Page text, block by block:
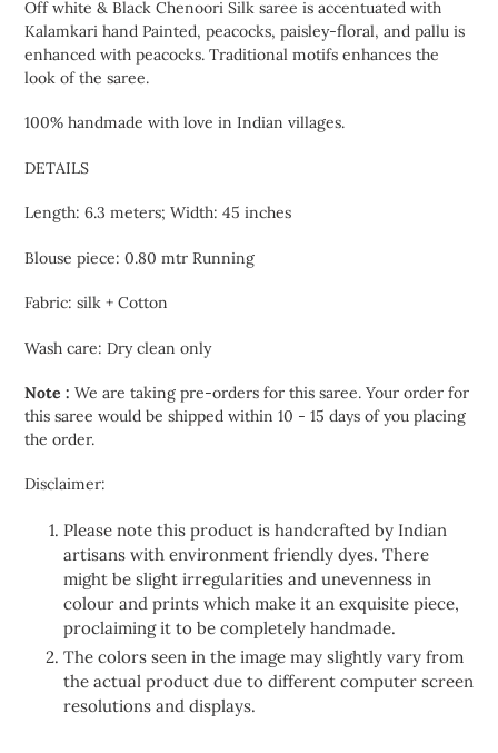
Off white & Black Chenoori Silk saree is accentuated with
Kalamkari hand Painted, peacocks, paisley-floral, and pallu is
enhanced with peacocks. Traditional motifs enhances the
look of the saree.
100% handmade with love in Indian villages.
DETAILS
Length: 6.3 meters; Width: 45 inches
Blouse piece: 0.80 mtr Running
Fabric: silk + Cotton
Wash care: Dry clean only
Note : We are taking pre-orders for this saree. Your order for
this saree would be shipped within 10 - 15 days of you placing
the order.
Disclaimer:
Please note this product is handcrafted by Indian
artisans with environment friendly dyes. There
might be slight irregularities and unevenness in
colour and prints which make it an exquisite piece,
proclaiming it to be completely handmade.
The colors seen in the image may slightly vary from
the actual product due to different computer screen
resolutions and displays.